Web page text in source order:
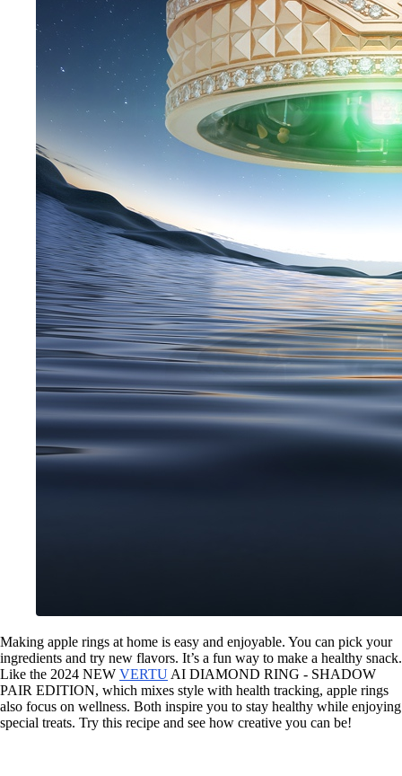
Making apple rings at home is easy and enjoyable. You can pick your
ingredients and try new flavors. It’s a fun way to make a healthy snack.
Like the 2024 NEW VERTU AI DIAMOND RING - SHADOW
PAIR EDITION, which mixes style with health tracking, apple rings
also focus on wellness. Both inspire you to stay healthy while enjoying
special treats. Try this recipe and see how creative you can be!